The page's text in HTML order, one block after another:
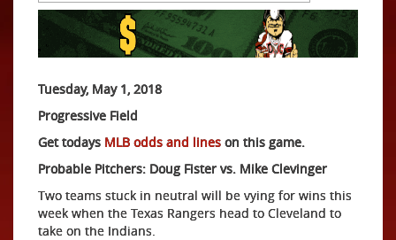
Tuesday, May 1, 2018
Progressive Field
Get todays MLB odds and lines on this game.
Probable Pitchers: Doug Fister vs. Mike Clevinger
Two teams stuck in neutral will be vying for wins this
week when the Texas Rangers head to Cleveland to
take on the Indians.